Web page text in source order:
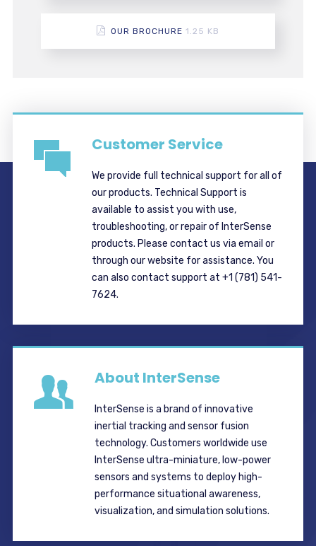
OUR BROCHURE 1.25 KB
Customer Service
We provide full technical support for all of
our products. Technical Support is
available to assist you with use,
troubleshooting, or repair of InterSense
products. Please contact us via email or
through our website for assistance. You
can also contact support at +1 (781) 541-
7624.
About InterSense
InterSense is a brand of innovative
inertial tracking and sensor fusion
technology. Customers worldwide use
InterSense ultra-miniature, low-power
sensors and systems to deploy high-
performance situational awareness,
visualization, and simulation solutions.